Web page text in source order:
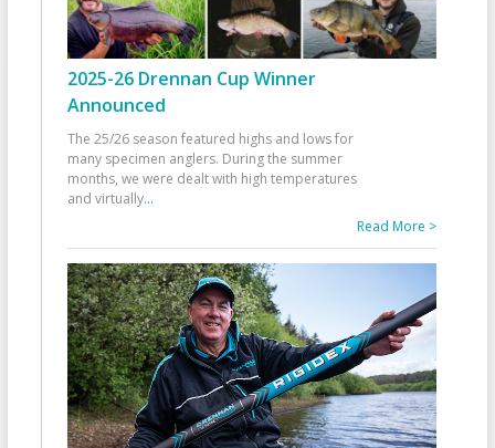
2025-26 Drennan Cup Winner
Announced
The 25/26 season featured highs and lows for
many specimen anglers. During the summer
months, we were dealt with high temperatures
and virtually...
Read More >